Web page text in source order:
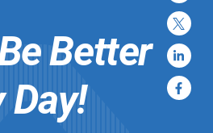
Better
Day!